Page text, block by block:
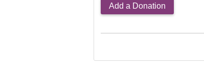
Add a Donation